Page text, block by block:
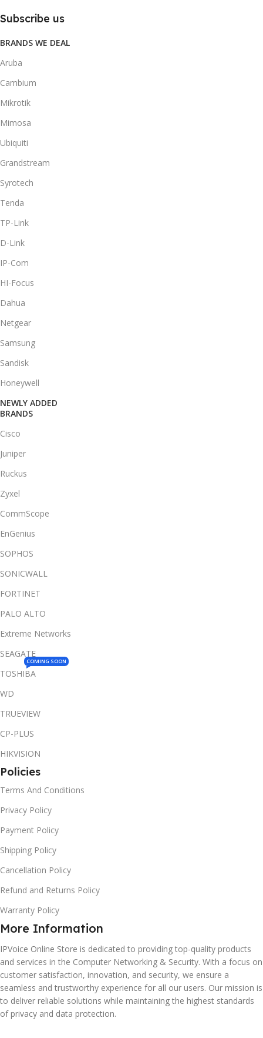
Subscribe us
BRANDS WE DEAL
Aruba
Cambium
Mikrotik
Mimosa
Ubiquiti
Grandstream
Syrotech
Tenda
TP-Link
D-Link
IP-Com
HI-Focus
Dahua
Netgear
Samsung
Sandisk
Honeywell
NEWLY ADDED
BRANDS
Cisco
Juniper
Ruckus
Zyxel
CommScope
EnGenius
SOPHOS
SONICWALL
FORTINET
PALO ALTO
Extreme Networks
SEAGATE
TOSHIBA
COMING SOON
WD
TRUEVIEW
CP-PLUS
HIKVISION
Policies
Terms And Conditions
Privacy Policy
Payment Policy
Shipping Policy
Cancellation Policy
Refund and Returns Policy
Warranty Policy
More Information
IPVoice Online Store is dedicated to providing top-quality products
and services in the Computer Networking & Security. With a focus on
customer satisfaction, innovation, and security, we ensure a
seamless and trustworthy experience for all our users. Our mission is
to deliver reliable solutions while maintaining the highest standards
of privacy and data protection.